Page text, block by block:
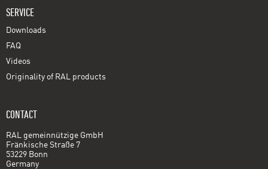
SERVICE
Downloads
FAQ
Videos
Originality of RAL products
CONTACT
RAL gemeinnützige GmbH
Fränkische Straße 7
53229 Bonn
Germany